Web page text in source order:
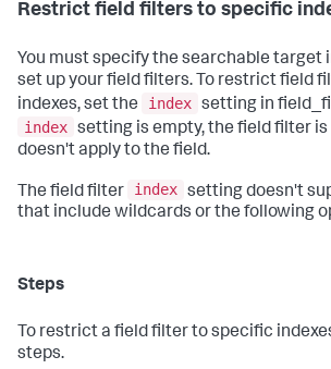
Restrict field filters to specific
You must specify the searchable target
set up your field filters. To restrict field
indexes, set the
index setting in
index setting is empty, the field filter is
doesn't apply to the field.
The field filter index setting doesn't
that include wildcards or the following
Steps
To restrict a field filter to specific
steps.